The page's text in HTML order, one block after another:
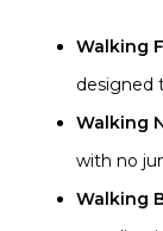
Walking
designed
Walking
with no
Walking